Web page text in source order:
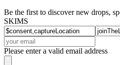
Be the first to discover new drops,
SKIMS
Please enter a valid email address